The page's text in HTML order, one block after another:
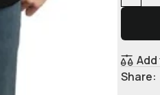
Share: